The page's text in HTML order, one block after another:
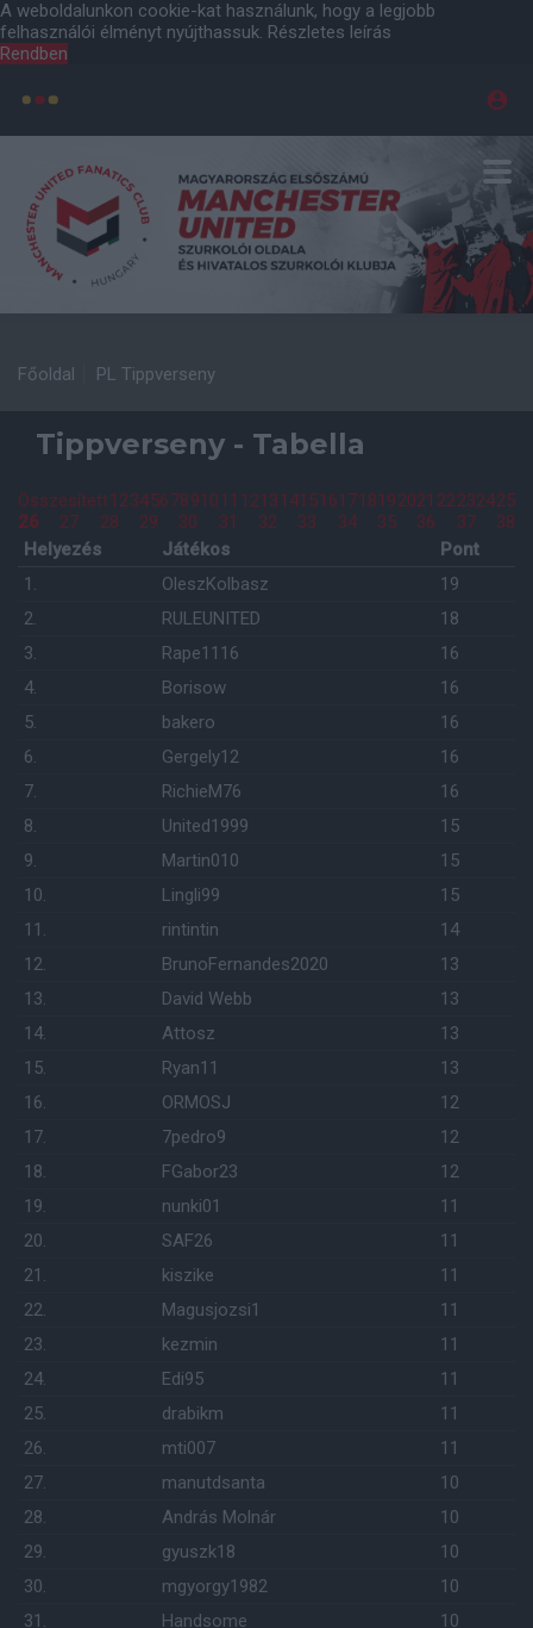
A weboldalunkon cookie-kat használunk, hogy a legjobb
felhasználói élményt nyújthassuk. Részletes leírás
Rendben
Főoldal PL Tippverseny
Tippverseny - Tabella
Összesített1 2345678910 11 1213 1415161718192021 22232425
26
27 28 29 30 31 32 33 34 35 36 37
38
Helyezés
Játékos
Pont
1.
OleszKolbasz
19
2.
RULEUNITED
18
3.
Rape1116
16
4.
Borisow
16
5.
bakero
16
6.
Gergely12
16
7.
RichieM76
16
8.
United1999
15
9.
Martin010
15
10.
Lingli99
15
11.
rintintin
14
12.
BrunoFernandes2020
13
13.
David Webb
13
14.
Attosz
13
15.
Ryan11
13
16.
ORMOSJ
12
17.
7pedro9
12
18.
FGabor23
12
19.
nunki01
11
20.
SAF26
11
21.
kiszike
11
22.
Magusjozsi1
11
23.
kezmin
11
24.
Edi95
11
25.
drabikm
11
26.
mti007
11
27.
manutdsanta
10
28.
András Molnár
10
29.
gyuszk18
10
30.
mgyorgy1982
10
31.
Handsome
10